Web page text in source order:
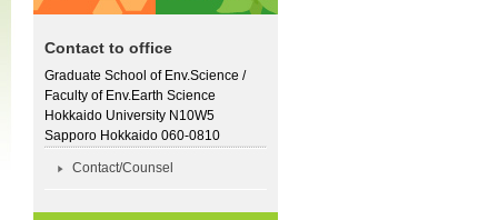
Contact to office
Graduate School of Env.Science /
Faculty of Env.Earth Science
Hokkaido University N10W5
Sapporo Hokkaido 060-0810
Contact/Counsel